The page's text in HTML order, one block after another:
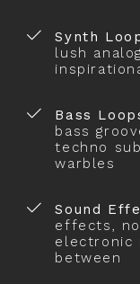
Synth
lush
Bass
bass
techno
warbles
Sound
effects,
electronic
between